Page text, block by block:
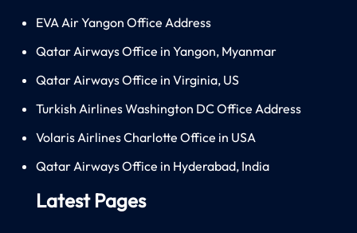
EVA Air Yangon Office Address
Qatar Airways Office in Yangon, Myanmar
Qatar Airways Office in Virginia, US
Turkish Airlines Washington DC Office Address
Volaris Airlines Charlotte Office in USA
Qatar Airways Office in Hyderabad, India
Latest Pages